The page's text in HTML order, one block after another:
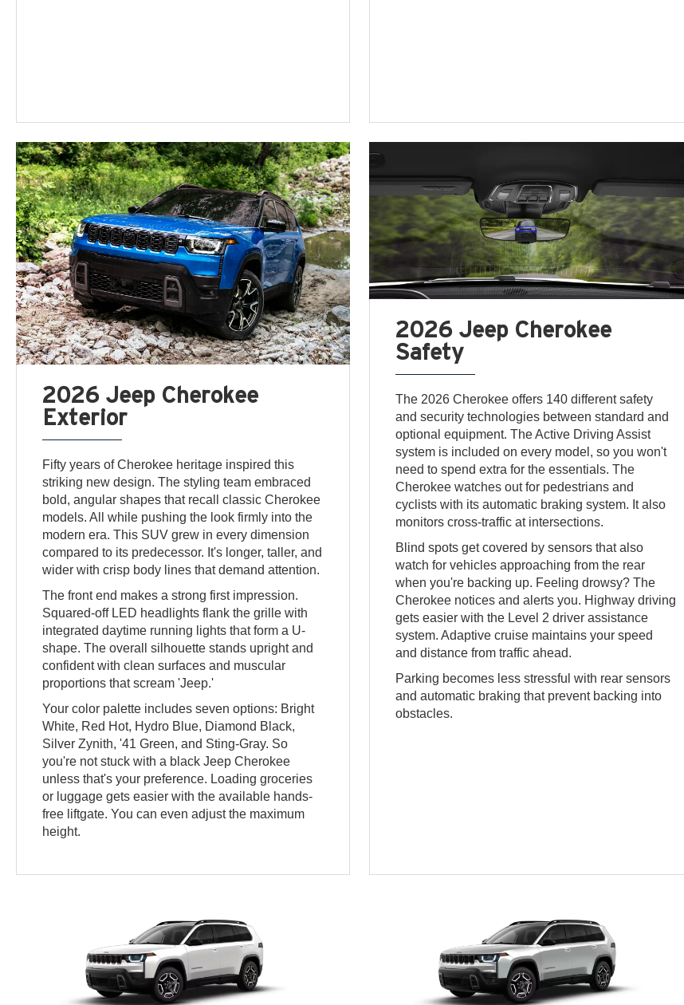
2026 Jeep Cherokee
Exterior
Fifty years of Cherokee heritage inspired this
striking new design. The styling team embraced
bold, angular shapes that recall classic Cherokee
models. All while pushing the look firmly into the
modern era. This SUV grew in every dimension
compared to its predecessor. It's longer, taller, and
wider with crisp body lines that demand attention.
The front end makes a strong first impression.
Squared-off LED headlights flank the grille with
integrated daytime running lights that form a U-
shape. The overall silhouette stands upright and
confident with clean surfaces and muscular
proportions that scream 'Jeep.'
Your color palette includes seven options: Bright
White, Red Hot, Hydro Blue, Diamond Black,
Silver Zynith, '41 Green, and Sting-Gray. So
you're not stuck with a black Jeep Cherokee
unless that's your preference. Loading groceries
or luggage gets easier with the available hands-
free liftgate. You can even adjust the maximum
height.
2026 Jeep Cherokee
Safety
The 2026 Cherokee offers 140 different safety
and security technologies between standard and
optional equipment. The Active Driving Assist
system is included on every model, so you won't
need to spend extra for the essentials. The
Cherokee watches out for pedestrians and
cyclists with its automatic braking system. It also
monitors cross-traffic at intersections.
Blind spots get covered by sensors that also
watch for vehicles approaching from the rear
when you're backing up. Feeling drowsy? The
Cherokee notices and alerts you. Highway driving
gets easier with the Level 2 driver assistance
system. Adaptive cruise maintains your speed
and distance from traffic ahead.
Parking becomes less stressful with rear sensors
and automatic braking that prevent backing into
obstacles.